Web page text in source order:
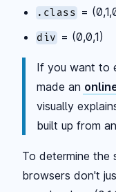
.class=
div = (0,0,1)
If you want to
made an
visually
built up from
To determine the
browsers don't